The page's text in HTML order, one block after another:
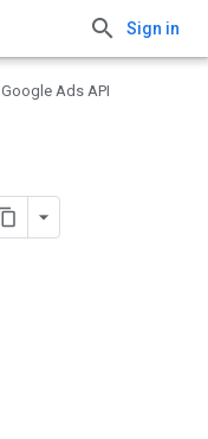
Sign in
Google Ads API